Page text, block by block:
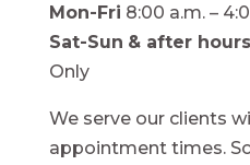
Mon-Fri 8:00 a.m. –
Sat-Sun & after hours
Only
We serve our clients
appointment times.